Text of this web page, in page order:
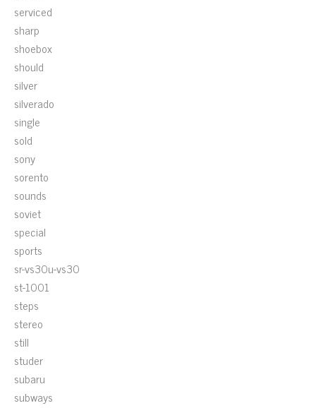
serviced
sharp
shoebox
should
silver
silverado
single
sold
sony
sorento
sounds
soviet
special
sports
sr-vs30u-vs30
st-1001
steps
stereo
still
studer
subaru
subways